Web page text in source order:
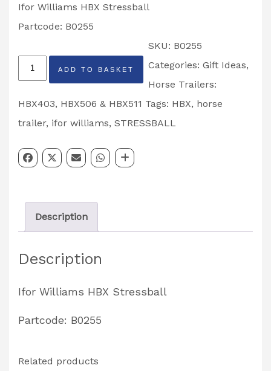
Ifor Williams HBX Stressball
Partcode: B0255
Ifor
Williams
HBX
Horse
Stressball
B0255
quantity
ADD TO BASKET
SKU: B0255
Categories: Gift Ideas,
Horse Trailers:
HBX403, HBX506 & HBX511 Tags: HBX, horse
trailer, ifor williams, STRESSBALL
Description
Description
Ifor Williams HBX Stressball
Partcode: B0255
Related products